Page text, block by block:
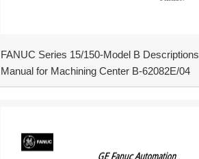
FANUC Series 15/150-Model B Descriptions
Manual for Machining Center B-62082E/04